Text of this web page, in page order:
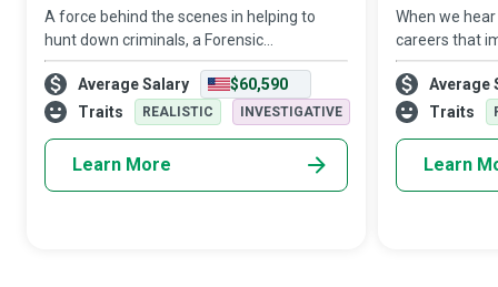
A force behind the scenes in helping to
hunt down criminals, a Forensic
Toxicologist is a backup for law
enforcement authorities, assisting them in
the medical and legal investigation of
Average Salary
$60,590
Traits
REALISTIC INVESTIGATIVE
Learn More
When we
careers that
those of
academic
important
Average
Traits
Learn